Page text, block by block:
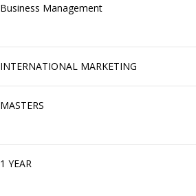
Business Management
INTERNATIONAL MARKETING
MASTERS
1 YEAR